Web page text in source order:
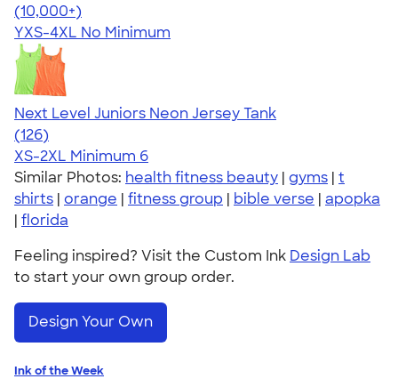
4.64
304318
(10,000+)
YXS-4XL No Minimum
Next Level Juniors Neon Jersey Tank
4.60
126
(126)
XS-2XL Minimum 6
Similar Photos: health fitness beauty | gyms | t
shirts | orange | fitness group | bible verse | apopka
| florida
Feeling inspired? Visit the Custom Ink Design Lab
to start your own group order.
Design Your Own
Ink of the Week